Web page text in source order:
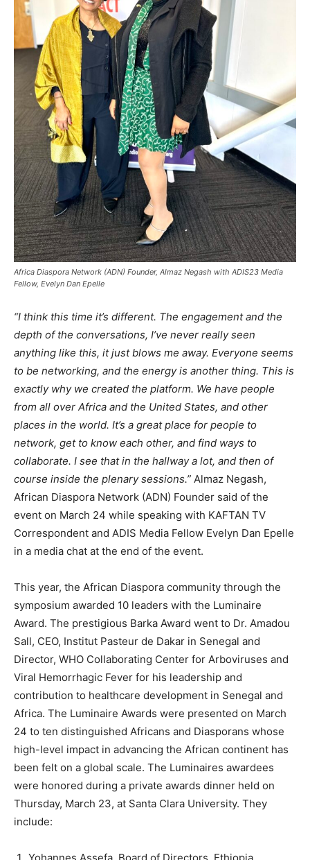
Africa Diaspora Network (ADN) Founder, Almaz Negash with ADIS23 Media
Fellow, Evelyn Dan Epelle
“I think this time it’s different. The engagement and the
depth of the conversations, I’ve never really seen
anything like this, it just blows me away. Everyone seems
to be networking, and the energy is another thing. This is
exactly why we created the platform. We have people
from all over Africa and the United States, and other
places in the world. It’s a great place for people to
network, get to know each other, and find ways to
collaborate. I see that in the hallway a lot, and then of
course inside the plenary sessions.” Almaz Negash,
African Diaspora Network (ADN) Founder said of the
event on March 24 while speaking with KAFTAN TV
Correspondent and ADIS Media Fellow Evelyn Dan Epelle
in a media chat at the end of the event.
This year, the African Diaspora community through the
symposium awarded 10 leaders with the Luminaire
Award. The prestigious Barka Award went to Dr. Amadou
Sall, CEO, Institut Pasteur de Dakar in Senegal and
Director, WHO Collaborating Center for Arboviruses and
Viral Hemorrhagic Fever for his leadership and
contribution to healthcare development in Senegal and
Africa. The Luminaire Awards were presented on March
24 to ten distinguished Africans and Diasporans whose
high-level impact in advancing the African continent has
been felt on a global scale. The Luminaires awardees
were honored during a private awards dinner held on
Thursday, March 23, at Santa Clara University. They
include: